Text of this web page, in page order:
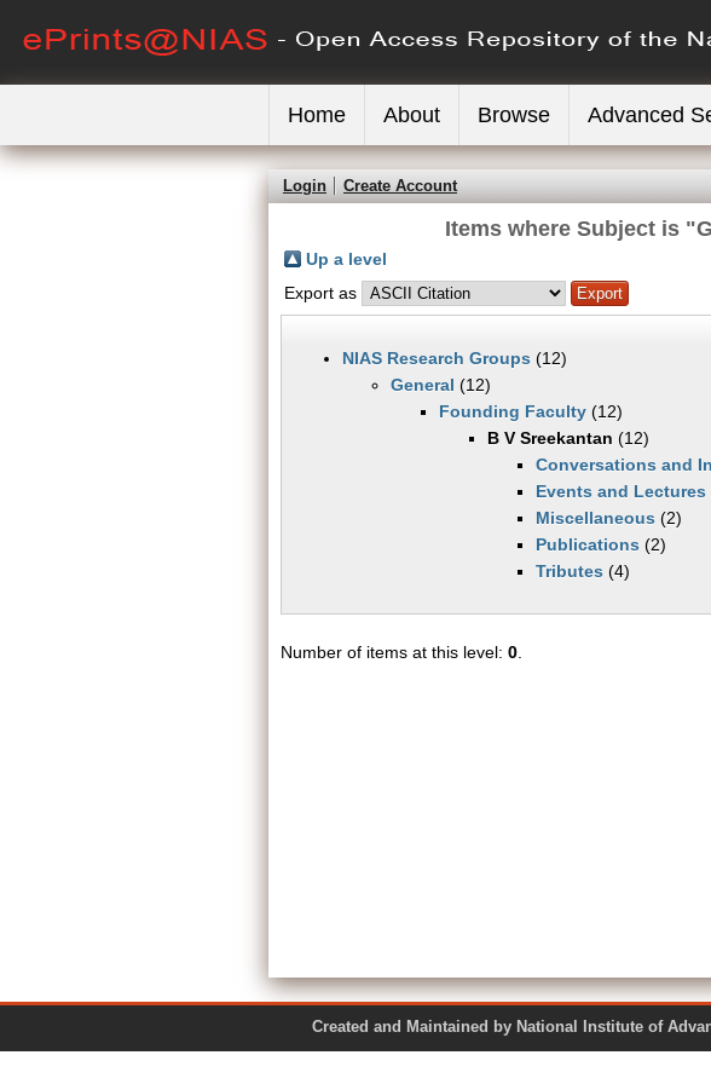
Home About Browse Advanced
Login Create Account
Items where Subject is
Up a level
Export as
NIAS Research Groups (12)
General (12)
Founding Faculty (12)
B V Sreekantan (12)
Conversations and
Events and Lectures
Miscellaneous (2)
Publications (2)
Tributes (4)
Number of items at this level: 0
Created and Maintained by National Institute